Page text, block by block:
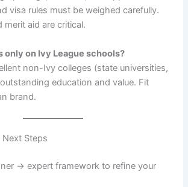
visa rules must be weighed carefully.
merit aid are critical.
only on Ivy League schools?
non-Ivy colleges (state universities,
education and value. Fit
brand.
Next Steps
→ expert framework to refine your